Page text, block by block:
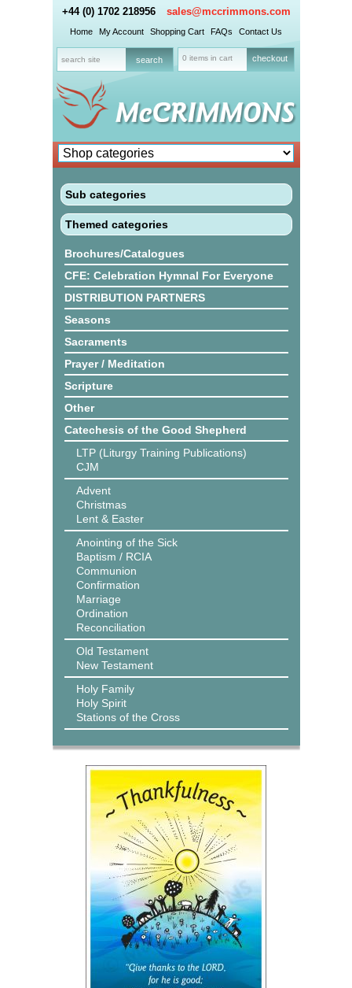
+44 (0) 1702 218956 sales@mccrimmons.com
Home My Account Shopping Cart FAQs Contact Us
0 items in cart checkout
Sub categories
Themed categories
Brochures/Catalogues
CFE: Celebration Hymnal For Everyone
DISTRIBUTION PARTNERS
Seasons
Sacraments
Prayer / Meditation
Scripture
Other
Catechesis of the Good Shepherd
LTP (Liturgy Training Publications)
CJM
Advent
Christmas
Lent & Easter
Anointing of the Sick
Baptism / RCIA
Communion
Confirmation
Marriage
Ordination
Reconciliation
Old Testament
New Testament
Holy Family
Holy Spirit
Stations of the Cross